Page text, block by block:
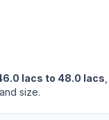
lacs to 48.0 lacs
size.